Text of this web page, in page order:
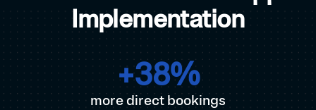
Implementation
+38%
more direct bookings